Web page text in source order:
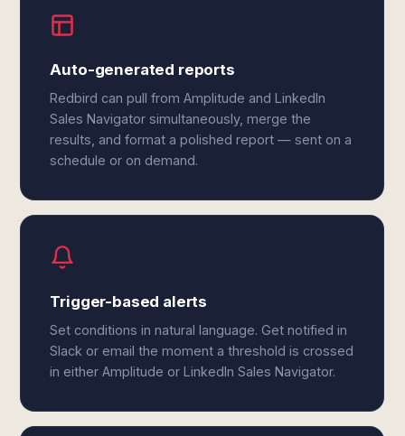
Auto-generated reports
Redbird can pull from Amplitude and LinkedIn
Sales Navigator simultaneously, merge the
results, and format a polished report — sent on a
schedule or on demand.
Trigger-based alerts
Set conditions in natural language. Get notified in
Slack or email the moment a threshold is crossed
in either Amplitude or LinkedIn Sales Navigator.